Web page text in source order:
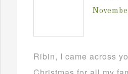
Ribin, I came across